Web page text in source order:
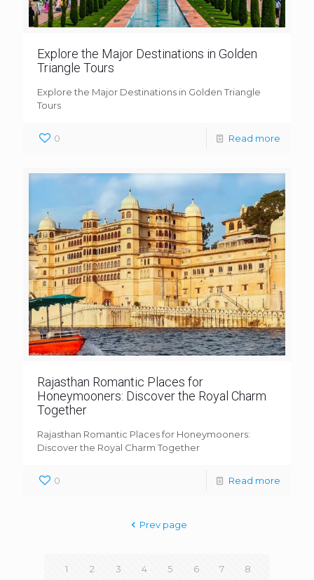
Explore the Major Destinations in Golden
Triangle Tours
Explore the Major Destinations in Golden Triangle
Tours
0 Read more
Rajasthan Romantic Places for
Honeymooners: Discover the Royal Charm
Together
Rajasthan Romantic Places for Honeymooners:
Discover the Royal Charm Together
0 Read more
Prev page
1 2 3 4 5 6 7 8